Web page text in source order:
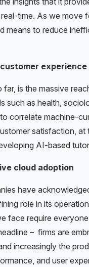
time. As we
means to reduce
experience
is the massive
such as health,
correlate machine-
satisfaction,
AI-based
cloud adoption
have
role in its
face require
– firms are
increasingly the
and user